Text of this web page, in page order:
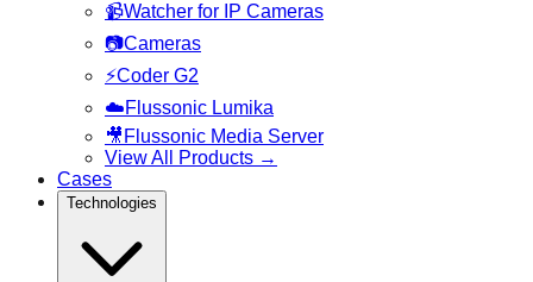
📹Watcher for IP Cameras
📷Cameras
⚡Coder G2
☁️Flussonic Lumika
🎥 Flussonic Media Server
View All Products →
Cases
Technologies